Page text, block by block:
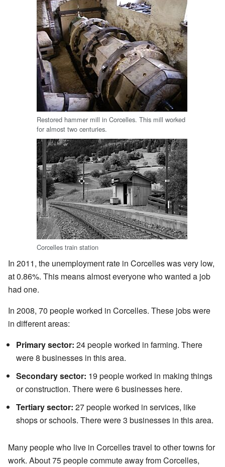
Restored hammer mill in Corcelles. This mill worked
for almost two centuries.
Corcelles train station
In 2011, the unemployment rate in Corcelles was very low,
at 0.86%. This means almost everyone who wanted a job
had one.
In 2008, 70 people worked in Corcelles. These jobs were
in different areas:
Primary sector: 24 people worked in farming. There
were 8 businesses in this area.
Secondary sector: 19 people worked in making things
or construction. There were 6 businesses here.
Tertiary sector: 27 people worked in services, like
shops or schools. There were 3 businesses in this area.
Many people who live in Corcelles travel to other towns for
work. About 75 people commute away from Corcelles,